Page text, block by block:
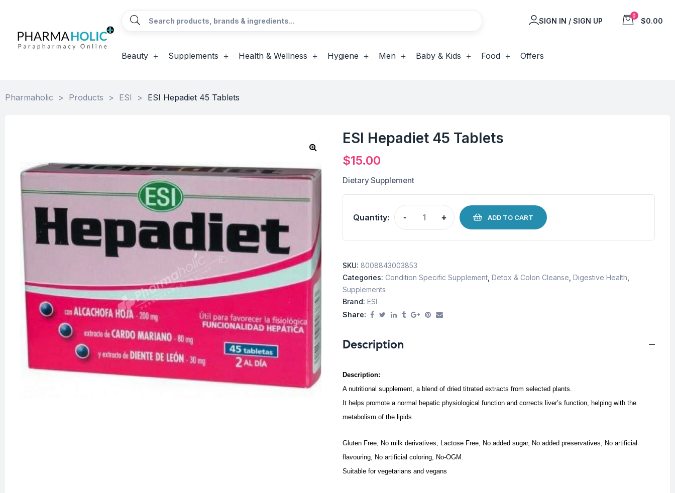
SIGN IN / SIGN UP
0
$0.00
Beauty Supplements Health & Wellness Hygiene Men Baby & Kids Food Offers
Pharmaholic > Products > ESI > ESI Hepadiet 45 Tablets
ESI Hepadiet 45 Tablets
$15.00
Dietary Supplement
Quantity: - + ADD TO CART
SKU: 8008843003853
Categories: Condition Specific Supplement Detox & Colon Cleanse Digestive Health
Supplements
Brand: ESI
Share:
Description
Description:
A nutritional supplement, a blend of dried titrated extracts from selected plants.
It helps promote a normal hepatic physiological function and corrects liver’s function, helping with the
metabolism of the lipids.
Gluten Free, No milk derivatives, Lactose Free, No added sugar, No added preservatives, No artificial
flavouring, No artificial coloring, No-OGM.
Suitable for vegetarians and vegans